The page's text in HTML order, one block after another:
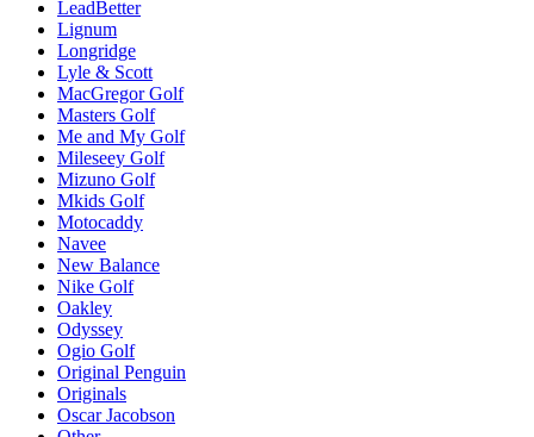
LeadBetter
Lignum
Longridge
Lyle & Scott
MacGregor Golf
Masters Golf
Me and My Golf
Mileseey Golf
Mizuno Golf
Mkids Golf
Motocaddy
Navee
New Balance
Nike Golf
Oakley
Odyssey
Ogio Golf
Original Penguin
Originals
Oscar Jacobson